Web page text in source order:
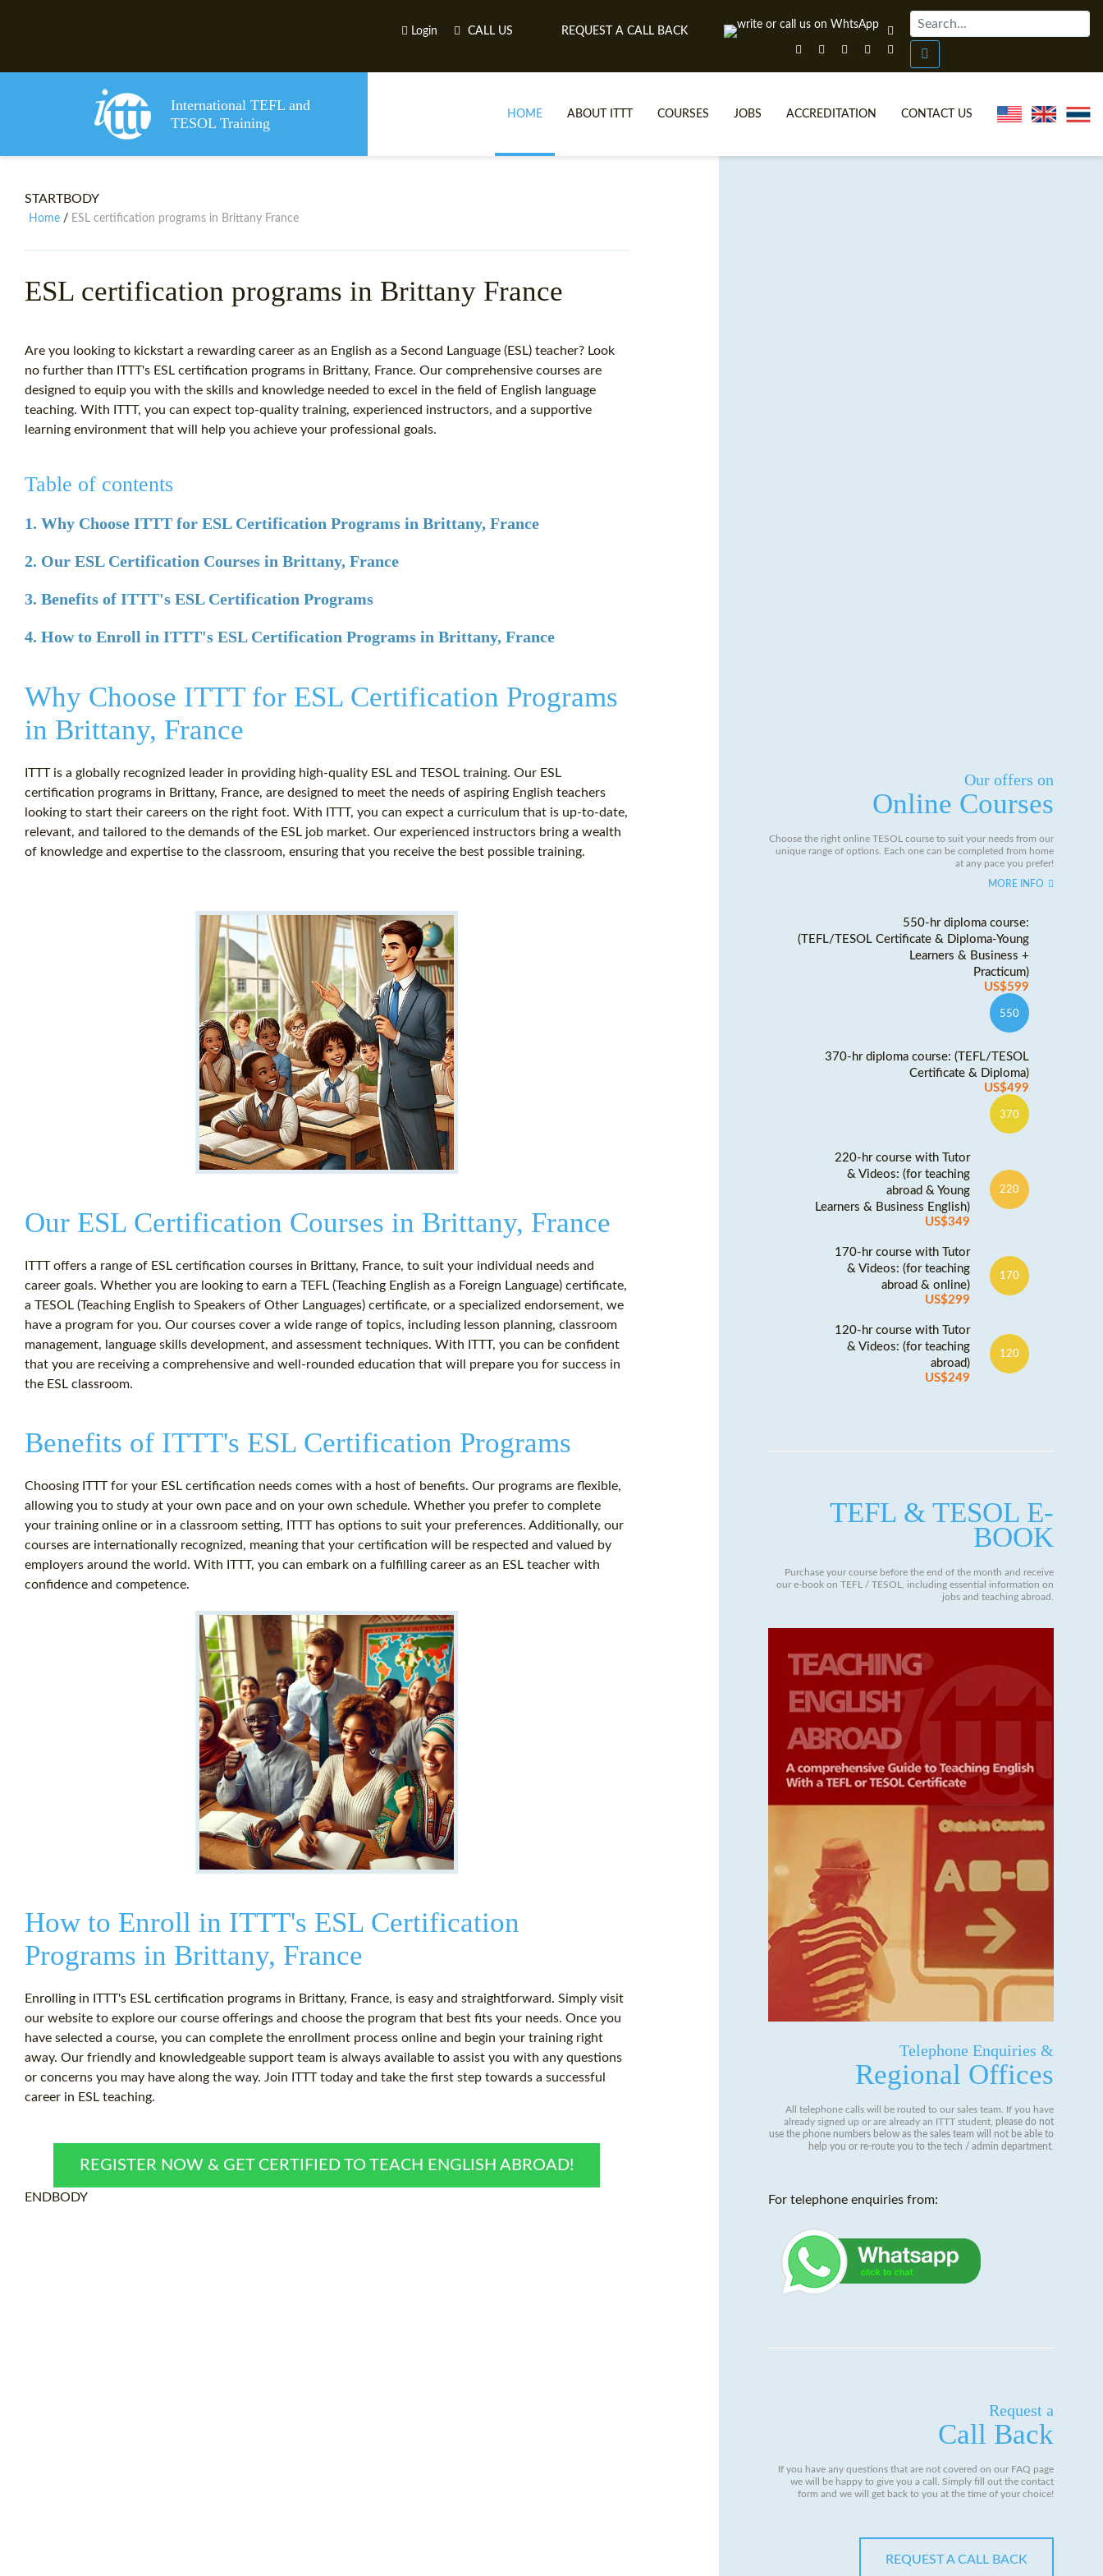
Login CALL US REQUEST A CALL BACK
International TEFL and
TESOL Training
HOME ABOUT ITTT COURSES JOBS ACCREDITATION CONTACT US
STARTBODY
Home / ESL certification programs in Brittany France
ESL certification programs in Brittany France
Are you looking to kickstart a rewarding career as an English as a Second Language (ESL) teacher? Look
no further than ITTT's ESL certification programs in Brittany, France. Our comprehensive courses are
designed to equip you with the skills and knowledge needed to excel in the field of English language
teaching. With ITTT, you can expect top-quality training, experienced instructors, and a supportive
learning environment that will help you achieve your professional goals.
Table of contents
1. Why Choose ITTT for ESL Certification Programs in Brittany, France
2. Our ESL Certification Courses in Brittany, France
3. Benefits of ITTT's ESL Certification Programs
4. How to Enroll in ITTT's ESL Certification Programs in Brittany, France
Why Choose ITTT for ESL Certification Programs
in Brittany, France
ITTT is a globally recognized leader in providing high-quality ESL and TESOL training. Our ESL
certification programs in Brittany, France, are designed to meet the needs of aspiring English teachers
looking to start their careers on the right foot. With ITTT, you can expect a curriculum that is up-to-date,
relevant, and tailored to the demands of the ESL job market. Our experienced instructors bring a wealth
of knowledge and expertise to the classroom, ensuring that you receive the best possible training.
Our ESL Certification Courses in Brittany, France
ITTT offers a range of ESL certification courses in Brittany, France, to suit your individual needs and
career goals. Whether you are looking to earn a TEFL (Teaching English as a Foreign Language) certificate,
a TESOL (Teaching English to Speakers of Other Languages) certificate, or a specialized endorsement, we
have a program for you. Our courses cover a wide range of topics, including lesson planning, classroom
management, language skills development, and assessment techniques. With ITTT, you can be confident
that you are receiving a comprehensive and well-rounded education that will prepare you for success in
the ESL classroom.
Benefits of ITTT's ESL Certification Programs
Choosing ITTT for your ESL certification needs comes with a host of benefits. Our programs are flexible,
allowing you to study at your own pace and on your own schedule. Whether you prefer to complete
your training online or in a classroom setting, ITTT has options to suit your preferences. Additionally, our
courses are internationally recognized, meaning that your certification will be respected and valued by
employers around the world. With ITTT, you can embark on a fulfilling career as an ESL teacher with
confidence and competence.
How to Enroll in ITTT's ESL Certification
Programs in Brittany, France
Enrolling in ITTT's ESL certification programs in Brittany, France, is easy and straightforward. Simply visit
our website to explore our course offerings and choose the program that best fits your needs. Once you
have selected a course, you can complete the enrollment process online and begin your training right
away. Our friendly and knowledgeable support team is always available to assist you with any questions
or concerns you may have along the way. Join ITTT today and take the first step towards a successful
career in ESL teaching.
REGISTER NOW & GET CERTIFIED TO TEACH ENGLISH ABROAD!
ENDBODY
Our offers on
Online Courses
Choose the right online TESOL course to suit your needs from our
unique range of options. Each one can be completed from home
at any pace you prefer!
MORE INFO
550-hr diploma course:
(TEFL/TESOL Certificate & Diploma-Young
Learners & Business +
Practicum)
US$599
550
370-hr diploma course: (TEFL/TESOL
Certificate & Diploma)
US$499
370
220-hr course with Tutor
& Videos: (for teaching
abroad & Young
Learners & Business English)
US$349
220
170-hr course with Tutor
& Videos: (for teaching
abroad & online)
US$299
170
120-hr course with Tutor
& Videos: (for teaching
abroad)
US$249
120
TEFL & TESOL E-
BOOK
Purchase your course before the end of the month and receive
our e-book on TEFL / TESOL, including essential information on
jobs and teaching abroad.
Telephone Enquiries &
Regional Offices
All telephone calls will be routed to our sales team. If you have
already signed up or are already an ITTT student, please do not
use the phone numbers below as the sales team will not be able to
help you or re-route you to the tech / admin department
For telephone enquiries from:
Request a
Call Back
If you have any questions that are not covered on our FAQ page
we will be happy to give you a call. Simply fill out the contact
form and we will get back to you at the time of your choice!
REQUEST A CALL BACK